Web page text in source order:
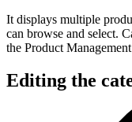
It displays multiple
can browse and select.
the Product
Editing the